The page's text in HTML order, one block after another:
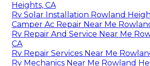
Heights, CA
Rv Solar Installation Rowland
Camper Ac Repair Near Me
Rv Repair And Service Near Me
CA
Rv Repair Services Near Me
Rv Mechanics Near Me Rowland